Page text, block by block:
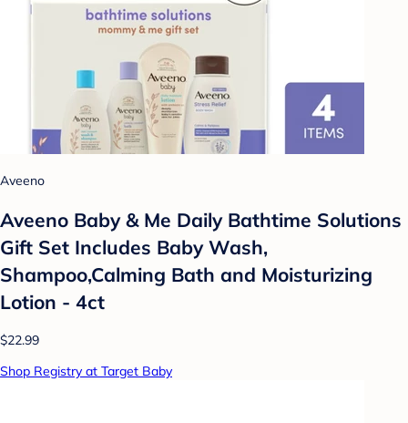
Aveeno
Aveeno Baby & Me Daily Bathtime Solutions
Gift Set Includes Baby Wash,
Shampoo,Calming Bath and Moisturizing
Lotion - 4ct
$22.99
Shop Registry at Target Baby